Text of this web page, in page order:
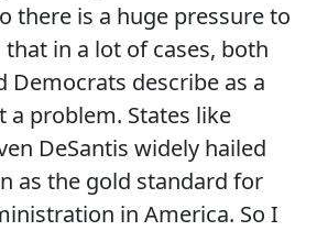
there is a huge pressure to
that in a lot of cases, both
Democrats describe as a
problem. States like
DeSantis widely hailed
as the gold standard for
in America. So I